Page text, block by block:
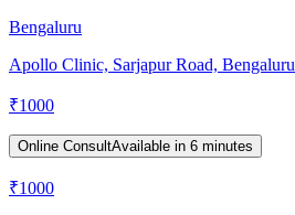
Bengaluru
Apollo Clinic, Sarjapur Road, Bengaluru
₹1000
Online ConsultAvailable in 6 minutes
₹1000